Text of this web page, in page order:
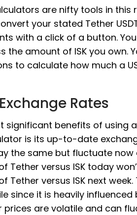
are nifty tools in this
your stated Tether
with a click of a button.
the amount of ISK you own.
to calculate how much a
Rates
significant benefits of using
is its up-to-date
the same but fluctuate now
Tether versus ISK today
Tether versus ISK next
since it is heavily influenced
prices are volatile and can